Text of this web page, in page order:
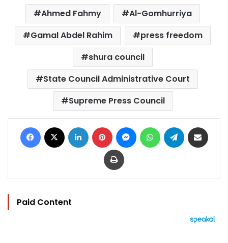
Ahmed Fahmy
Al-Gomhurriya
Gamal Abdel Rahim
press freedom
shura council
State Council Administrative Court
Supreme Press Council
Facebook LinkedIn Pinterest MessengerWhatsAppTelegram
Print
Paid Content